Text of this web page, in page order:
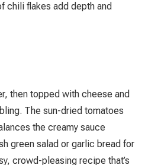
chili flakes add depth and
then topped with cheese and
The sun-dried tomatoes
the creamy sauce
green salad or garlic bread for
crowd-pleasing recipe that’s